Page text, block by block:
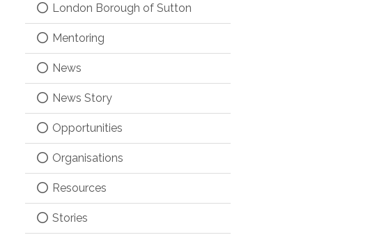
London Borough of Sutton
Mentoring
News
News Story
Opportunities
Organisations
Resources
Stories